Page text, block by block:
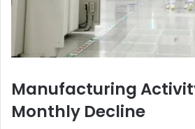
Manufacturing
Monthly Decline